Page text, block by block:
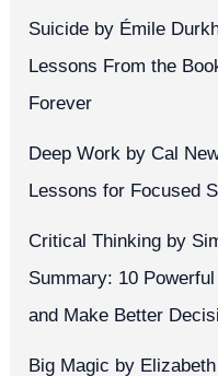
Suicide by Émile
Lessons From the
Forever
Deep Work by Cal
Lessons for Focused
Critical Thinking by
Summary: 10
and Make Better
Big Magic by